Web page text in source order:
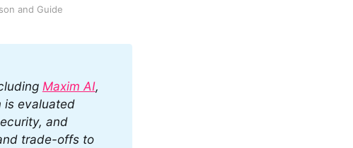
and Guide
Maxim AI,
is evaluated
and
trade-offs to